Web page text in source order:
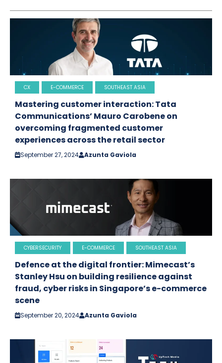
CX E-COMMERCE SOUTHEAST ASIA
Mastering customer interaction: Tata
Communications’ Mauro Carobene on
overcoming fragmented customer
experiences across the retail sector
September 27, 2024 Azunta Gaviola
CYBERSECURITY E-COMMERCE SOUTHEAST ASIA
Defence at the digital frontier: Mimecast’s
Stanley Hsu on building resilience against
fraud, cyber risks in Singapore’s e-commerce
scene
September 20, 2024 Azunta Gaviola